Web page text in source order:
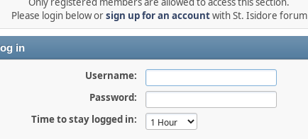
Please login below orsign up for an accountwith St. Isidore forum
in
Username:
Password:
Time to stay logged in: